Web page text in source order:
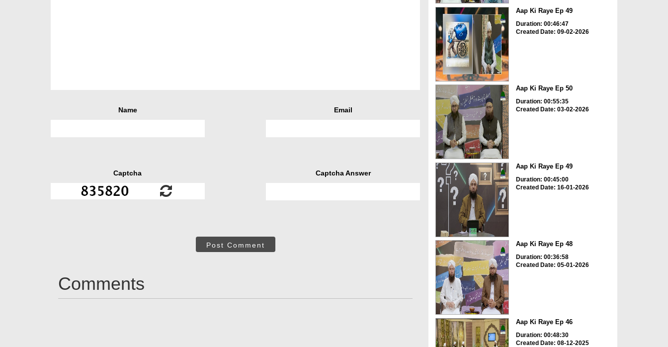
Name Email
Captcha Captcha Answer
Post Comment
Comments
Aap Ki Raye Ep 49
Duration: 00:46:47
Created Date: 09-02-2026
Aap Ki Raye Ep 50
Duration: 00:55:35
Created Date: 03-02-2026
Aap Ki Raye Ep 49
Duration: 00:45:00
Created Date: 16-01-2026
Aap Ki Raye Ep 48
Duration: 00:36:58
Created Date: 05-01-2026
Aap Ki Raye Ep 46
Duration: 00:48:30
Created Date: 08-12-2025